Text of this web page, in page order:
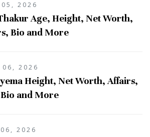
05, 2026
Age, Height, Net Worth,
Bio and More
06, 2026
Height, Net Worth, Affairs,
and More
2026